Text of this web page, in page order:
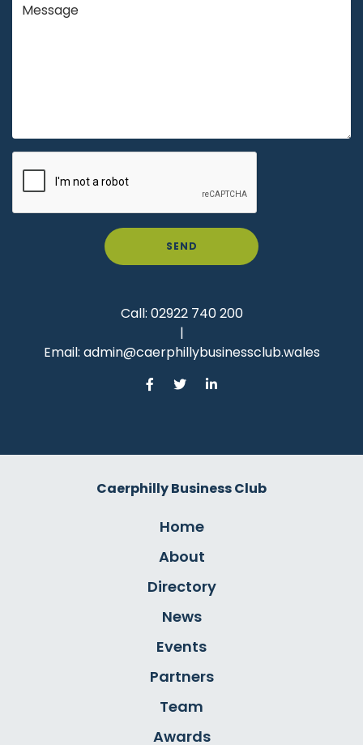
SEND
Call: 02922 740 200
|
Email: admin@caerphillybusinessclub.wales
Caerphilly Business Club
Home
About
Directory
News
Events
Partners
Team
Awards